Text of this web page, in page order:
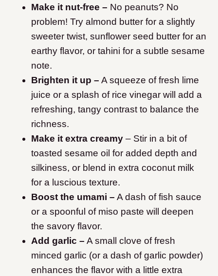
Make it nut-free – No peanuts? No
problem! Try almond butter for a slightly
sweeter twist, sunflower seed butter for an
earthy flavor, or tahini for a subtle sesame
note.
Brighten it up – A squeeze of fresh lime
juice or a splash of rice vinegar will add a
refreshing, tangy contrast to balance the
richness.
Make it extra creamy – Stir in a bit of
toasted sesame oil for added depth and
silkiness, or blend in extra coconut milk
for a luscious texture.
Boost the umami – A dash of fish sauce
or a spoonful of miso paste will deepen
the savory flavor.
Add garlic – A small clove of fresh
minced garlic (or a dash of garlic powder)
enhances the flavor with a little extra